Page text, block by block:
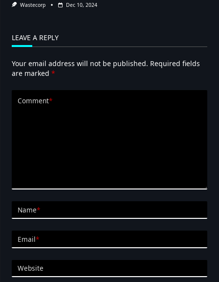
Wastecorp Dec 10, 2024
LEAVE A REPLY
Your email address will not be published. Required fields
are marked *
Comment*
Name*
Email*
Website